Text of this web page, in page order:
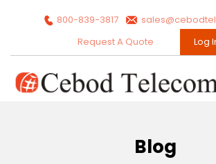
800-839-3817
Request A Quote
Log
Blog